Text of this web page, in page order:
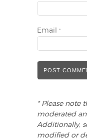
Email *
* Please note
moderated
Additionally,
modified or